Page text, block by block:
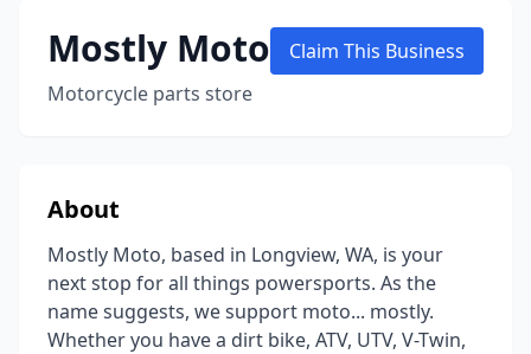
Mostly Moto
Motorcycle parts store
Claim This Business
About
Mostly Moto, based in Longview, WA, is your
next stop for all things powersports. As the
name suggests, we support moto... mostly.
Whether you have a dirt bike, ATV, UTV, V-Twin,